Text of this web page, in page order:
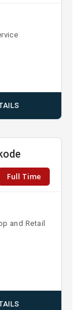
Full Time
and Retail